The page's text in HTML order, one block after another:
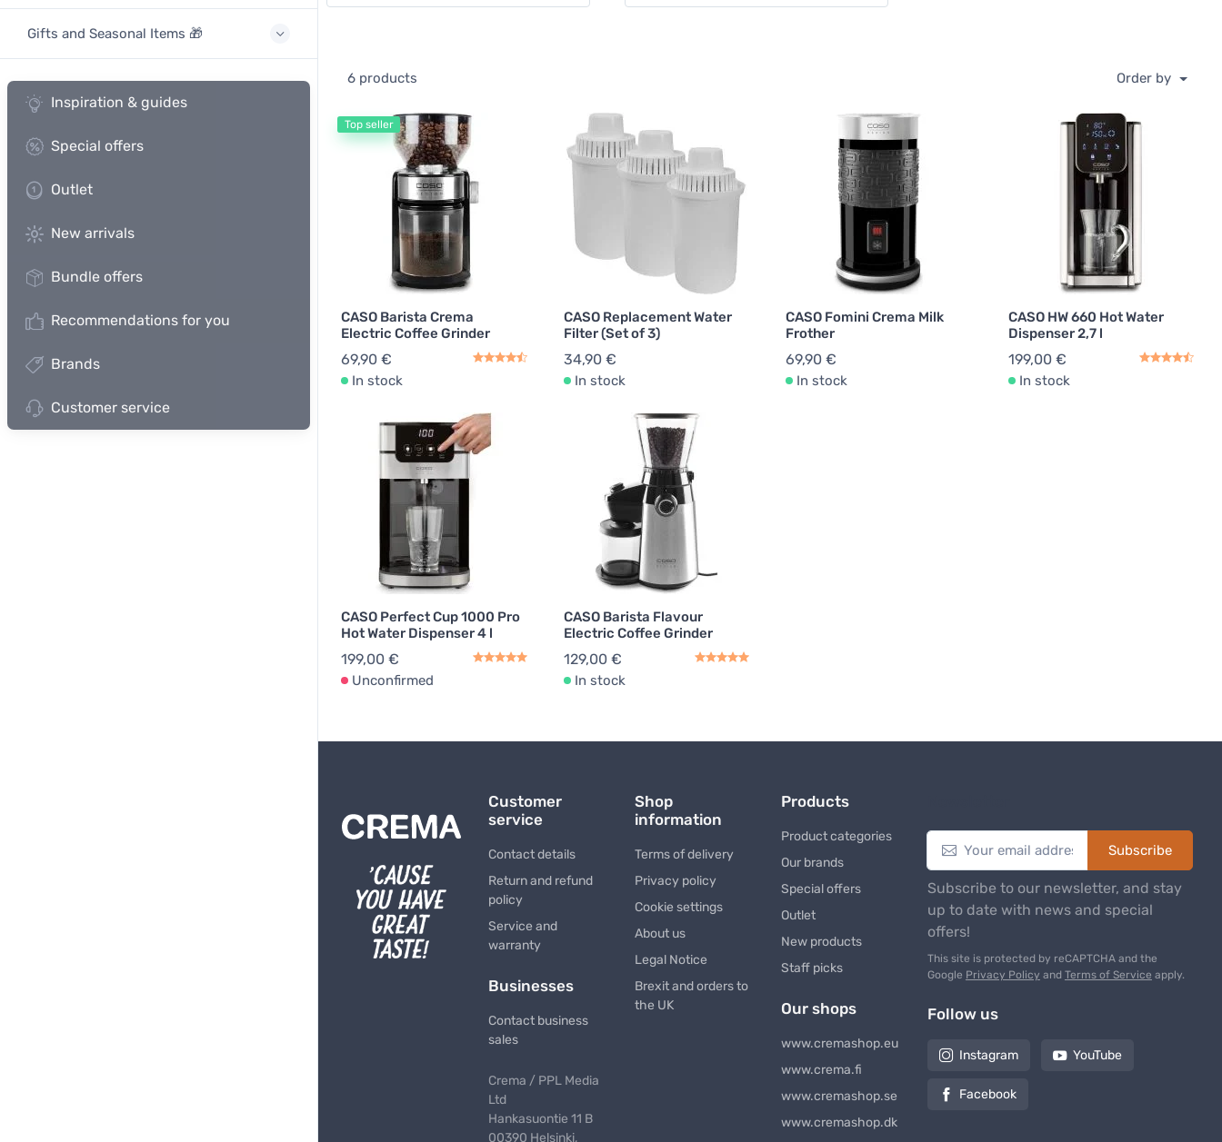
Gifts and Seasonal Items 🎁
Inspiration & guides
Special offers
Outlet
New arrivals
Bundle offers
Recommendations for you
Brands
Customer service
6 products Order by
Top seller
CASO Barista Crema
Electric Coffee Grinder
69,90 €
In stock
CASO Replacement Water
Filter (Set of 3)
34,90 €
In stock
CASO Fomini Crema Milk
Frother
69,90 €
In stock
CASO HW 660 Hot Water
Dispenser 2,7 l
199,00 €
In stock
CASO Perfect Cup 1000 Pro
Hot Water Dispenser 4 l
199,00 €
Unconfirmed
CASO Barista Flavour
Electric Coffee Grinder
129,00 €
In stock
Customer
service
Contact details
Return and refund
policy
Service and
warranty
Businesses
Contact business
sales
Crema / PPL Media
Ltd
Hankasuontie 11 B
00390 Helsinki,
Shop
information
Terms of delivery
Privacy policy
Cookie settings
About us
Legal Notice
Brexit and orders to
the UK
Products
Product categories
Our brands
Special offers
Outlet
New products
Staff picks
Our shops
www.cremashop.eu
www.crema.fi
www.cremashop.se
www.cremashop.dk
Subscribe
Subscribe to our newsletter, and stay
up to date with news and special
offers!
This site is protected by reCAPTCHA and the
Google Privacy Policy and Terms of Service apply.
Follow us
Instagram YouTube
Facebook